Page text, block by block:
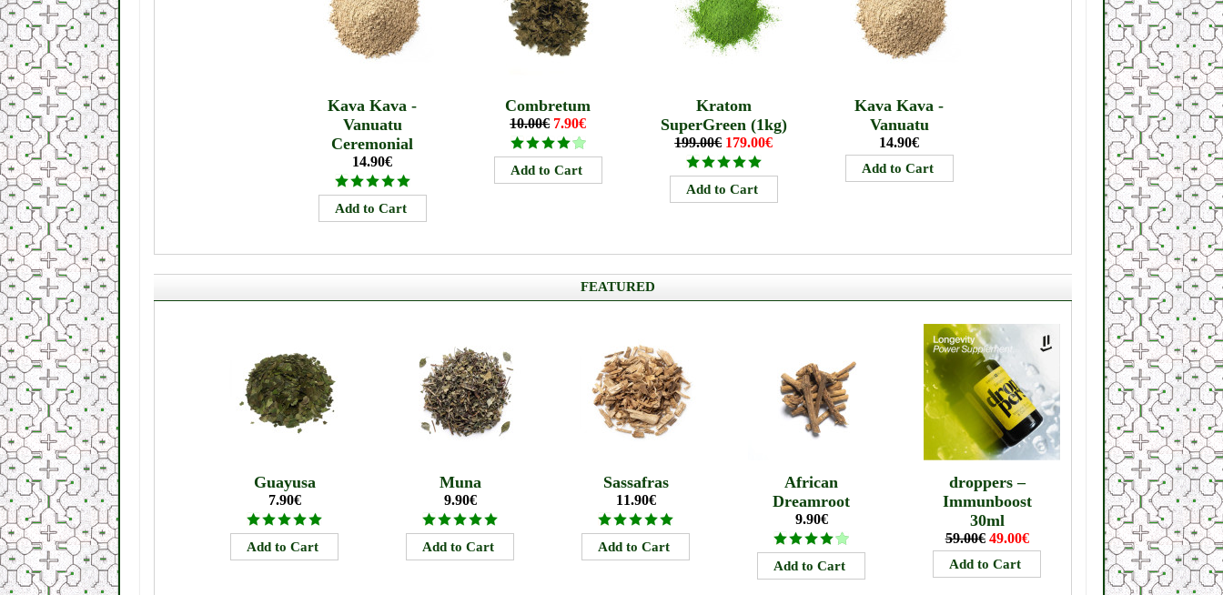
Kava Kava -
Vanuatu
Ceremonial
14.90€
Combretum
10.00€ 7.90€
Kratom
SuperGreen (1kg)
199.00€ 179.00€
Kava Kava -
Vanuatu
14.90€
FEATURED
Guayusa
7.90€
Muna
9.90€
Sassafras
11.90€
African
Dreamroot
9.90€
droppers –
Immunboost
30ml
59.00€ 49.00€